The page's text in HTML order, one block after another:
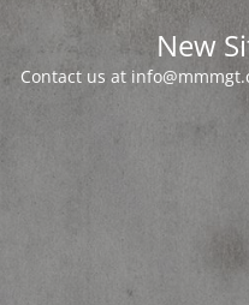
New
Contact us at